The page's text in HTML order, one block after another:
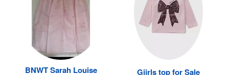
BNWT Sarah Louise
Giirls top for Sale